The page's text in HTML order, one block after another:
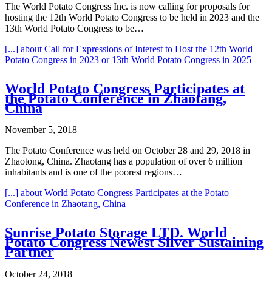
The World Potato Congress Inc. is now calling for proposals for
hosting the 12th World Potato Congress to be held in 2023 and the
13th World Potato Congress to be…
[...] about Call for Expressions of Interest to Host the 12th World
Potato Congress in 2023 or 13th World Potato Congress in 2025
World Potato Congress Participates at
the Potato Conference in Zhaotang,
China
November 5, 2018
The Potato Conference was held on October 28 and 29, 2018 in
Zhaotong, China. Zhaotang has a population of over 6 million
inhabitants and is one of the poorest regions…
[...] about World Potato Congress Participates at the Potato
Conference in Zhaotang, China
Sunrise Potato Storage LTD. World
Potato Congress Newest Silver Sustaining
Partner
October 24, 2018